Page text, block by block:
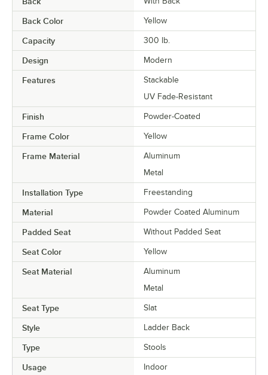
Back Color Yellow
Capacity 300 lb.
Design Modern
Features
Stackable
UV Fade-Resistant
Finish Powder-Coated
Frame Color Yellow
Frame Material
Aluminum
Metal
Installation Type Freestanding
Material Powder Coated Aluminum
Padded Seat Without Padded Seat
Seat Color Yellow
Seat Material
Aluminum
Metal
Seat Type Slat
Style Ladder Back
Type Stools
Usage
Indoor